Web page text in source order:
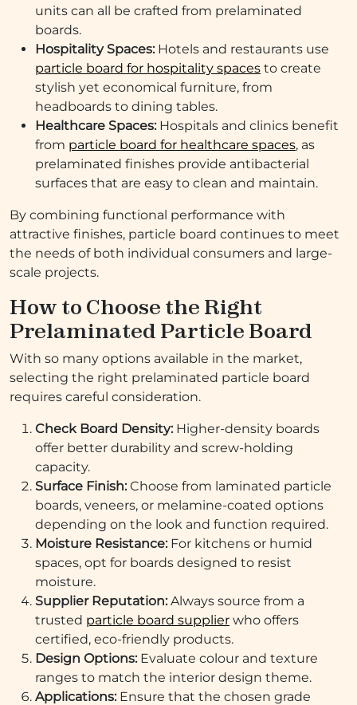
units can all be crafted from prelaminated
boards.
Hospitality Spaces:Hotels and restaurants use
particle board for hospitality spaces to create
stylish yet economical furniture, from
headboards to dining tables.
Healthcare Spaces:Hospitals and clinics benefit
from particle board for healthcare spaces, as
prelaminated finishes provide antibacterial
surfaces that are easy to clean and maintain.
By combining functional performance with
attractive finishes, particle board continues to meet
the needs of both individual consumers and large-
scale projects.
How to Choose the Right
Prelaminated Particle Board
With so many options available in the market,
selecting the right prelaminated particle board
requires careful consideration.
Check Board Density:Higher-density boards
offer better durability and screw-holding
capacity.
Surface Finish:Choose from laminated particle
boards, veneers, or melamine-coated options
depending on the look and function required.
Moisture Resistance:For kitchens or humid
spaces, opt for boards designed to resist
moisture.
Supplier Reputation:Always source from a
trusted particle board supplier who offers
certified, eco-friendly products.
Design Options:Evaluate colour and texture
ranges to match the interior design theme.
Applications:Ensure that the chosen grade